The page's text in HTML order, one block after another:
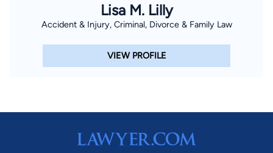
Lisa M. Lilly
Accident & Injury, Criminal, Divorce & Family Law
VIEW PROFILE